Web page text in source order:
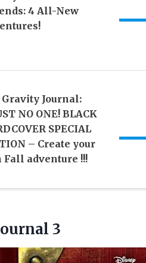
4 All-New
Journal:
NO ONE! BLACK
SPECIAL
– Create your
Fall adventure !!!
3